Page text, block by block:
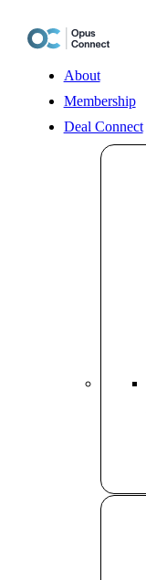
content
About
Membership
Deal Connect